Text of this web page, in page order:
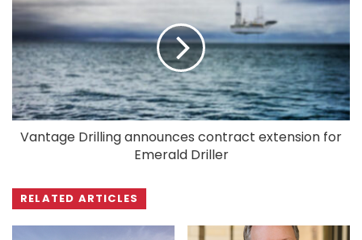
Vantage Drilling announces contract extension for
Emerald Driller
RELATED ARTICLES